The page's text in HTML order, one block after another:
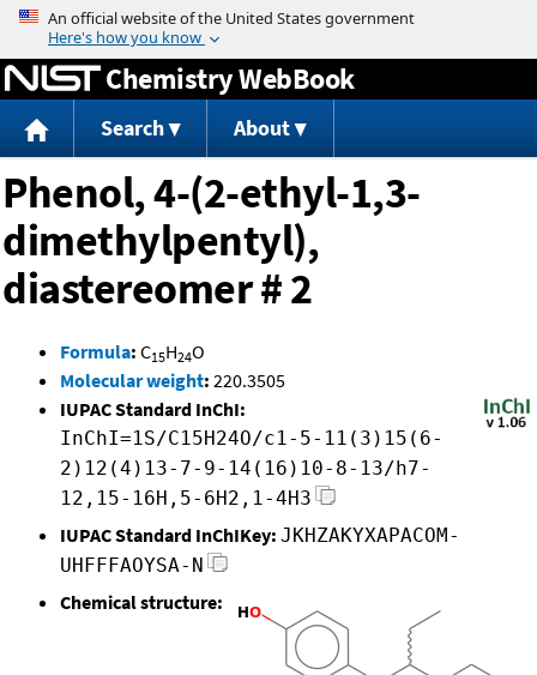
Jump to content
Chemistry WebBook
Search About
Phenol, 4-(2-ethyl-1,3-
dimethylpentyl),
diastereomer # 2
Formula: C15H24O
Molecular weight: 220.3505
IUPAC Standard InChI:
InChI=1S/C15H24O/c1-5-11(3)15(6-
2)12(4)13-7-9-14(16)10-8-13/h7-
12,15-16H,5-6H2,1-4H3
IUPAC Standard InChIKey: JKHZAKYXAPACOM-
UHFFFAOYSA-N
Chemical structure: